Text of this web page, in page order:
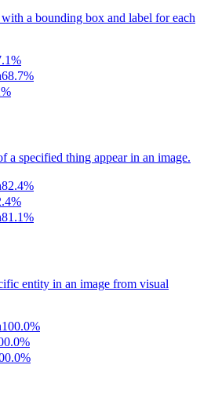
a bounding box and label for each
%
68.7%
%
a specified thing appear in an image.
82.4%
%
81.1%
entity in an image from visual
100.0%
%
%